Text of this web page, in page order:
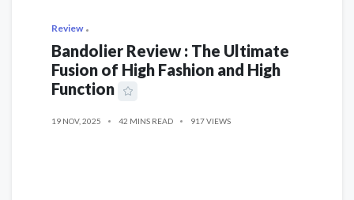
Review
Bandolier Review : The Ultimate
Fusion of High Fashion and High
Function
19 NOV, 2025 42 MINS READ 917 VIEWS